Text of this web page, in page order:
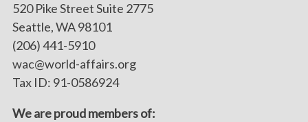
520 Pike Street Suite 2775
Seattle, WA 98101
(206) 441-5910
wac@world-affairs.org
Tax ID: 91-0586924
We are proud members of: